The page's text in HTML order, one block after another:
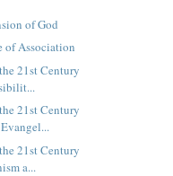
of God
of Association
21st Century
21st Century
21st Century
a...